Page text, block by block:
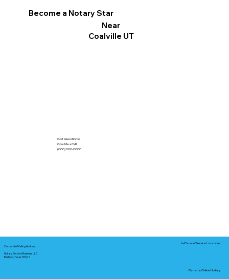
Become a Notary Star
Near
Coalville UT
Got Questions?
Give Me a Call!
(000) 000-0000
Corporate Mailing Address:
Notary Service Business LLC
Bastrop, Texas 78602
In-Person Service Locations
Remote Online Notary